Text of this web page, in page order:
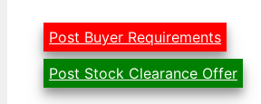
Post Buyer Requirements
Post Stock Clearance Offer